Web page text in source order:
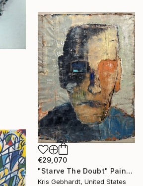
€29,070
"Starve The Doubt" Painting
Kris Gebhardt, United States